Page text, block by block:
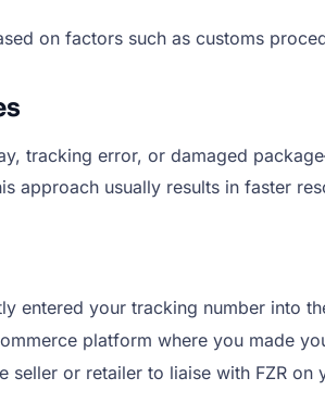
on factors such as customs
tracking error, or damaged
approach usually results in faster
entered your tracking number into
platform where you made
seller or retailer to liaise with FZR